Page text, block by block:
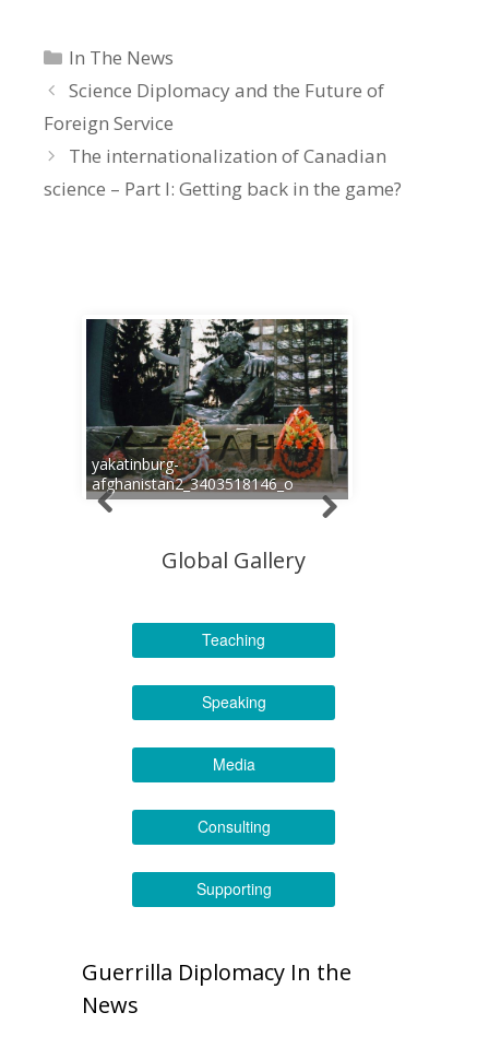
Categories
In The News
Science Diplomacy and the Future of
Foreign Service
The internationalization of Canadian
science – Part I: Getting back in the game?
yakatinburg-
afghanistan2_3403518146_o
Global Gallery
Teaching
Speaking
Media
Consulting
Supporting
Guerrilla Diplomacy In the
News